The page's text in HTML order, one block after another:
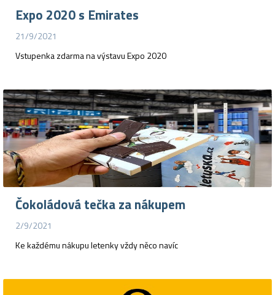
Expo 2020 s Emirates
21/9/2021
Vstupenka zdarma na výstavu Expo 2020
Čokoládová tečka za nákupem
2/9/2021
Ke každému nákupu letenky vždy něco navíc